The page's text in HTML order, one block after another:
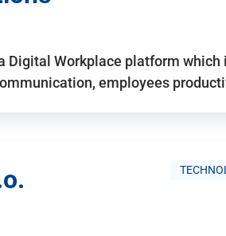
Digital Workplace platform which
employees